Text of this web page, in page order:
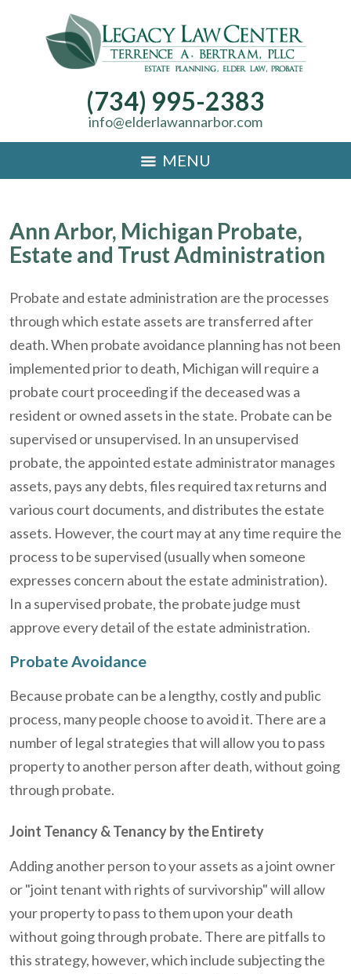
(734) 995-2383
info@elderlawannarbor.com
MENU
Ann Arbor, Michigan Probate,
Estate and Trust Administration
Probate and estate administration are the processes
through which estate assets are transferred after
death. When probate avoidance planning has not been
implemented prior to death, Michigan will require a
probate court proceeding if the deceased was a
resident or owned assets in the state. Probate can be
supervised or unsupervised. In an unsupervised
probate, the appointed estate administrator manages
assets, pays any debts, files required tax returns and
various court documents, and distributes the estate
assets. However, the court may at any time require the
process to be supervised (usually when someone
expresses concern about the estate administration).
In a supervised probate, the probate judge must
approve every detail of the estate administration.
Probate Avoidance
Because probate can be a lengthy, costly and public
process, many people choose to avoid it. There are a
number of legal strategies that will allow you to pass
property to another person after death, without going
through probate.
Joint Tenancy & Tenancy by the Entirety
Adding another person to your assets as a joint owner
or "joint tenant with rights of survivorship" will allow
your property to pass to them upon your death
without going through probate. There are pitfalls to
this strategy, however, which include subjecting the